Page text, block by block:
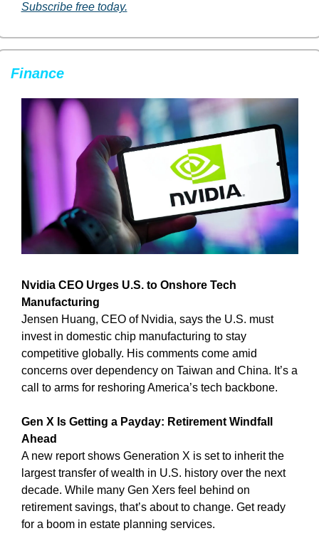
Subscribe free today.
Finance
Nvidia CEO Urges U.S. to Onshore Tech
Manufacturing
Jensen Huang, CEO of Nvidia, says the U.S. must
invest in domestic chip manufacturing to stay
competitive globally. His comments come amid
concerns over dependency on Taiwan and China. It’s a
call to arms for reshoring America’s tech backbone.
Gen X Is Getting a Payday: Retirement Windfall
Ahead
A new report shows Generation X is set to inherit the
largest transfer of wealth in U.S. history over the next
decade. While many Gen Xers feel behind on
retirement savings, that’s about to change. Get ready
for a boom in estate planning services.